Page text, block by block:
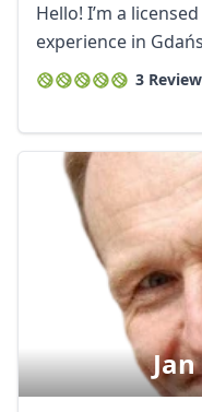
Hello! I’m a
experience in
3